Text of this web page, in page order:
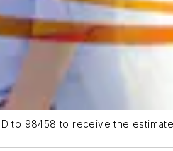
to 98458 to receive the